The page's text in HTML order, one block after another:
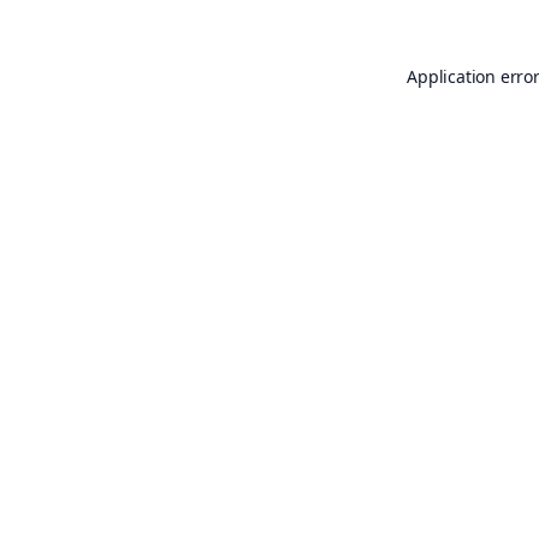
Application